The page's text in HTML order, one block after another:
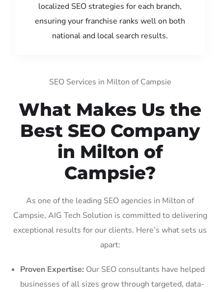
localized SEO strategies for each branch,
ensuring your franchise ranks well on both
national and local search results.
SEO Services in Milton of Campsie
What Makes Us the
Best SEO Company
in Milton of
Campsie?
As one of the leading SEO agencies in Milton of
Campsie, AIG Tech Solution is committed to delivering
exceptional results for our clients. Here’s what sets us
apart:
Proven Expertise: Our SEO consultants have helped
businesses of all sizes grow through targeted, data-